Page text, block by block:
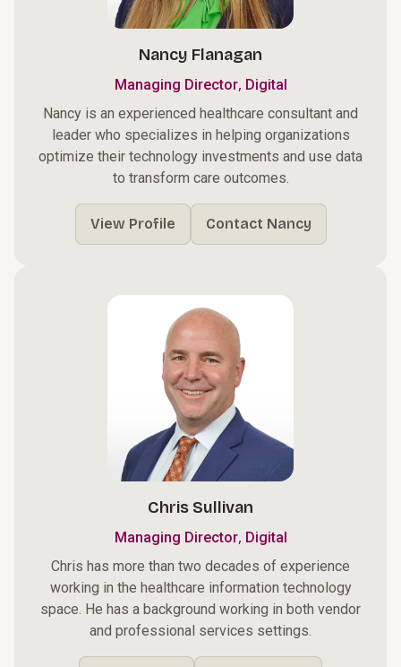
Nancy Flanagan
Managing Director, Digital
Nancy is an experienced healthcare consultant and
leader who specializes in helping organizations
optimize their technology investments and use data
to transform care outcomes.
View Profile Contact Nancy
Chris Sullivan
Managing Director, Digital
Chris has more than two decades of experience
working in the healthcare information technology
space. He has a background working in both vendor
and professional services settings.